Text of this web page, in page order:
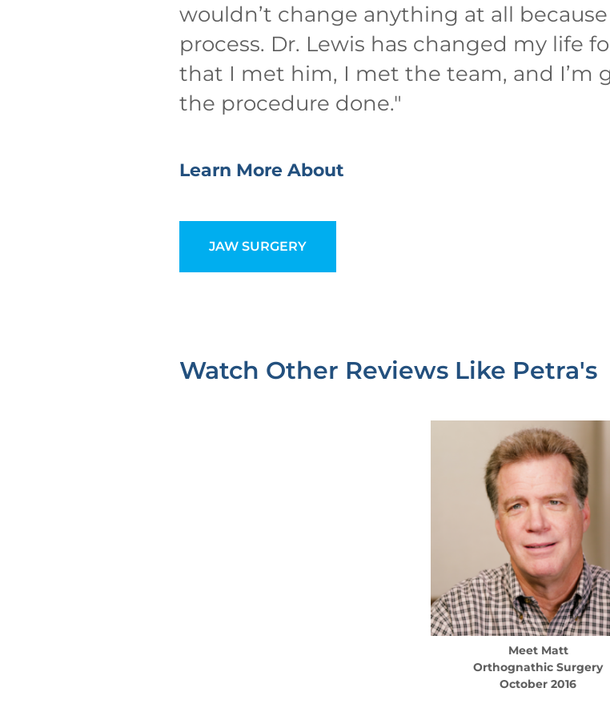
wouldn’t change anything at all
process. Dr. Lewis has changed my life
that I met him, I met the team, and I’m
the procedure done."
Learn More About
JAW SURGERY
Watch Other Reviews Like Petra's
Meet Matt
Orthognathic Surgery
October 2016